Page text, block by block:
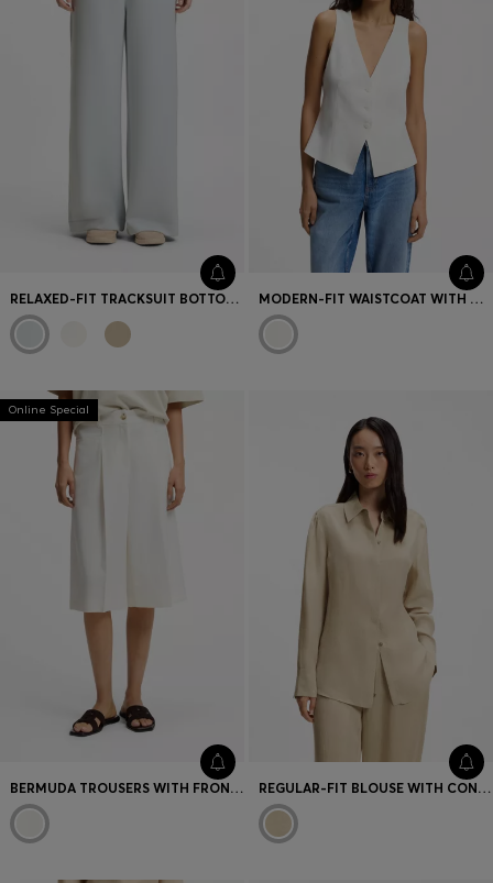
RELAXED-FIT TRACKSUIT BOTTOMS WITH DOUBLE B MONOGRAM MODERN-FIT WAISTCOAT WITH OPEN BACK
Online Special
BERMUDA TROUSERS WITH FRONT PLEATS REGULAR-FIT BLOUSE WITH CONCEALED CLOSURE